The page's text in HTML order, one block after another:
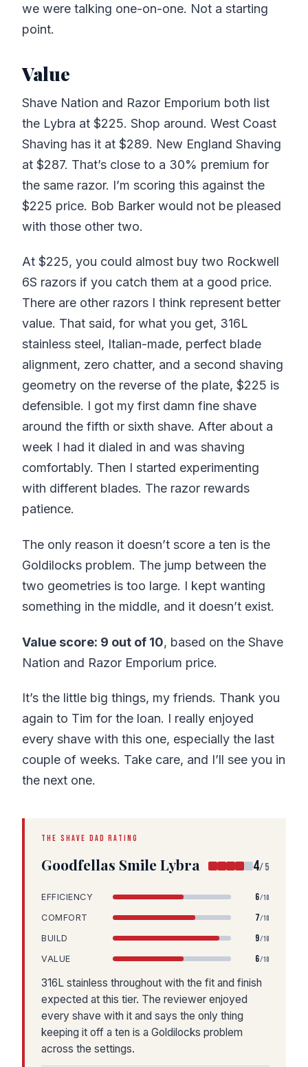
we were talking one-on-one. Not a starting
point.
Value
Shave Nation and Razor Emporium both list
the Lybra at $225. Shop around. West Coast
Shaving has it at $289. New England Shaving
at $287. That’s close to a 30% premium for
the same razor. I’m scoring this against the
$225 price. Bob Barker would not be pleased
with those other two.
At $225, you could almost buy two Rockwell
6S razors if you catch them at a good price.
There are other razors I think represent better
value. That said, for what you get, 316L
stainless steel, Italian-made, perfect blade
alignment, zero chatter, and a second shaving
geometry on the reverse of the plate, $225 is
defensible. I got my first damn fine shave
around the fifth or sixth shave. After about a
week I had it dialed in and was shaving
comfortably. Then I started experimenting
with different blades. The razor rewards
patience.
The only reason it doesn’t score a ten is the
Goldilocks problem. The jump between the
two geometries is too large. I kept wanting
something in the middle, and it doesn’t exist.
Value score: 9 out of 10, based on the Shave
Nation and Razor Emporium price.
It’s the little big things, my friends. Thank you
again to Tim for the loan. I really enjoyed
every shave with this one, especially the last
couple of weeks. Take care, and I’ll see you in
the next one.
THE SHAVE DAD RATING
Goodfellas Smile Lybra 4/5
EFFICIENCY 6/10
COMFORT 7/10
BUILD 9/10
VALUE 6/10
316L stainless throughout with the fit and finish
expected at this tier. The reviewer enjoyed
every shave with it and says the only thing
keeping it off a ten is a Goldilocks problem
across the settings.